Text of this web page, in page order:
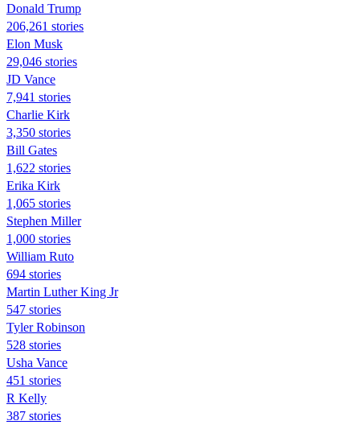
Donald Trump
206,261 stories
Elon Musk
29,046 stories
JD Vance
7,941 stories
Charlie Kirk
3,350 stories
Bill Gates
1,622 stories
Erika Kirk
1,065 stories
Stephen Miller
1,000 stories
William Ruto
694 stories
Martin Luther King Jr
547 stories
Tyler Robinson
528 stories
Usha Vance
451 stories
R Kelly
387 stories